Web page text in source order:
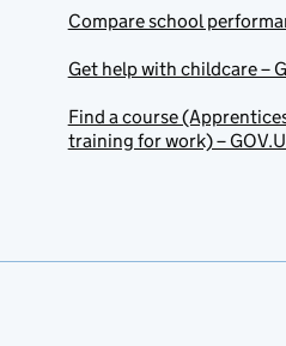
Compare school
Get help with childcare –
Find a course
training for work) –